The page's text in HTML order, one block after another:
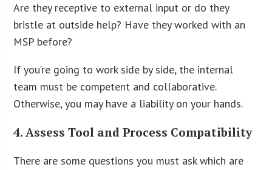
Are they receptive to external input or do they
bristle at outside help? Have they worked with an
MSP before?
If you’re going to work side by side, the internal
team must be competent and collaborative.
Otherwise, you may have a liability on your hands.
4. Assess Tool and Process Compatibility
There are some questions you must ask which are